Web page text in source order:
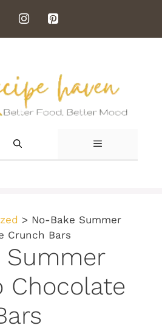
MENU
> No-Bake Summer
Crunch Bars
Summer
Chocolate